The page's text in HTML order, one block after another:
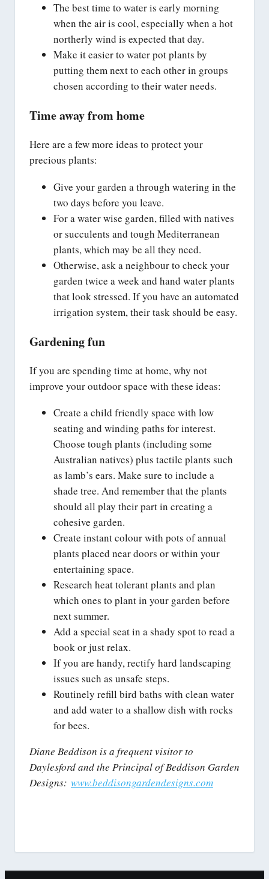
The best time to water is early morning
when the air is cool, especially when a hot
northerly wind is expected that day.
Make it easier to water pot plants by
putting them next to each other in groups
chosen according to their water needs.
Time away from home
Here are a few more ideas to protect your
precious plants:
Give your garden a through watering in the
two days before you leave.
For a water wise garden, filled with natives
or succulents and tough Mediterranean
plants, which may be all they need.
Otherwise, ask a neighbour to check your
garden twice a week and hand water plants
that look stressed. If you have an automated
irrigation system, their task should be easy.
Gardening fun
If you are spending time at home, why not
improve your outdoor space with these ideas:
Create a child friendly space with low
seating and winding paths for interest.
Choose tough plants (including some
Australian natives) plus tactile plants such
as lamb’s ears. Make sure to include a
shade tree. And remember that the plants
should all play their part in creating a
cohesive garden.
Create instant colour with pots of annual
plants placed near doors or within your
entertaining space.
Research heat tolerant plants and plan
which ones to plant in your garden before
next summer.
Add a special seat in a shady spot to read a
book or just relax.
If you are handy, rectify hard landscaping
issues such as unsafe steps.
Routinely refill bird baths with clean water
and add water to a shallow dish with rocks
for bees.
Diane Beddison is a frequent visitor to
Daylesford and the Principal of Beddison Garden
Designs: www.beddisongardendesigns.com